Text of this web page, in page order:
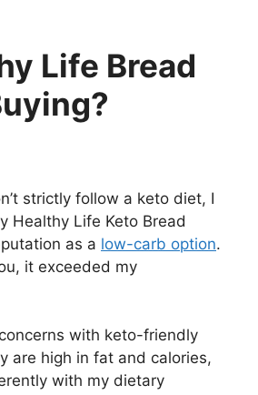
Life Bread
strictly follow a keto diet, I
Healthy Life Keto Bread
as a low-carb option.
it exceeded my
with keto-friendly
are high in fat and calories,
with my dietary